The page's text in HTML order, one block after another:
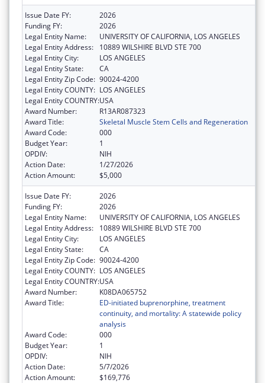
Issue Date FY:
2026
Funding FY:
2026
Legal Entity Name:
UNIVERSITY OF CALIFORNIA, LOS ANGELES
Legal Entity Address:
10889 WILSHIRE BLVD STE 700
Legal Entity City:
LOS ANGELES
Legal Entity State:
CA
Legal Entity Zip Code: 90024-4200
Legal Entity COUNTY: LOS ANGELES
Legal Entity COUNTRY:USA
Award Number:
R13AR087323
Award Title:
Skeletal Muscle Stem Cells and Regeneration
Award Code:
000
Budget Year:
1
OPDIV:
NIH
Action Date:
1/27/2026
Action Amount:
$5,000
Issue Date FY:
2026
Funding FY:
2026
Legal Entity Name:
UNIVERSITY OF CALIFORNIA, LOS ANGELES
Legal Entity Address:
10889 WILSHIRE BLVD STE 700
Legal Entity City:
LOS ANGELES
Legal Entity State:
CA
Legal Entity Zip Code: 90024-4200
Legal Entity COUNTY: LOS ANGELES
Legal Entity COUNTRY:USA
Award Number:
K08DA065752
Award Title:
ED-initiated buprenorphine, treatment
continuity, and mortality: A statewide policy
analysis
Award Code:
000
Budget Year:
1
OPDIV:
NIH
Action Date:
5/7/2026
Action Amount:
$169,776